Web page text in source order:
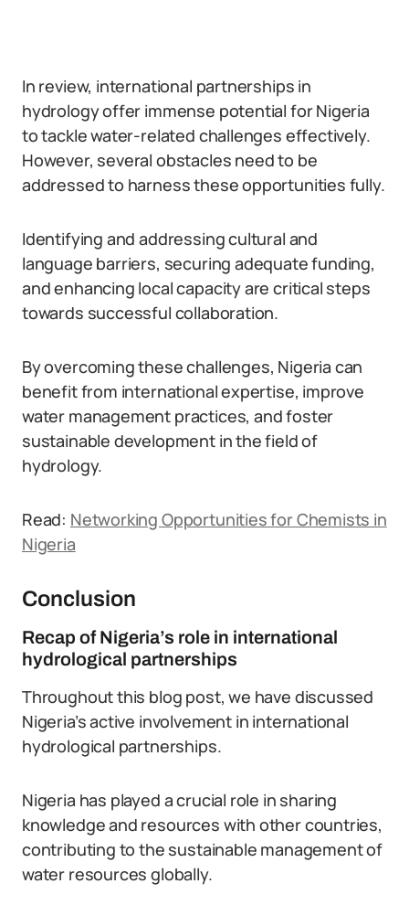
In review, international partnerships in
hydrology offer immense potential for Nigeria
to tackle water-related challenges effectively.
However, several obstacles need to be
addressed to harness these opportunities fully.
Identifying and addressing cultural and
language barriers, securing adequate funding,
and enhancing local capacity are critical steps
towards successful collaboration.
By overcoming these challenges, Nigeria can
benefit from international expertise, improve
water management practices, and foster
sustainable development in the field of
hydrology.
Read: Networking Opportunities for Chemists in
Nigeria
Conclusion
Recap of Nigeria’s role in international
hydrological partnerships
Throughout this blog post, we have discussed
Nigeria’s active involvement in international
hydrological partnerships.
Nigeria has played a crucial role in sharing
knowledge and resources with other countries,
contributing to the sustainable management of
water resources globally.